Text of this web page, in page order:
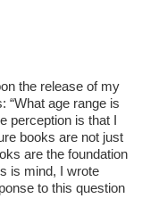
the release of my
“What age range is
perception is that I
books are not just
are the foundation
is mind, I wrote
to this question